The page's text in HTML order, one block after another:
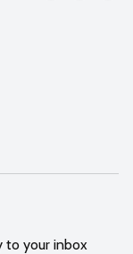
to your inbox